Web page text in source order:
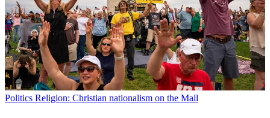
Politics Religion: Christian nationalism on the Mall